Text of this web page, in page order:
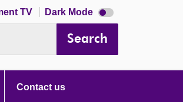
TV Dark Mode Dark
mode
Search
Contact us